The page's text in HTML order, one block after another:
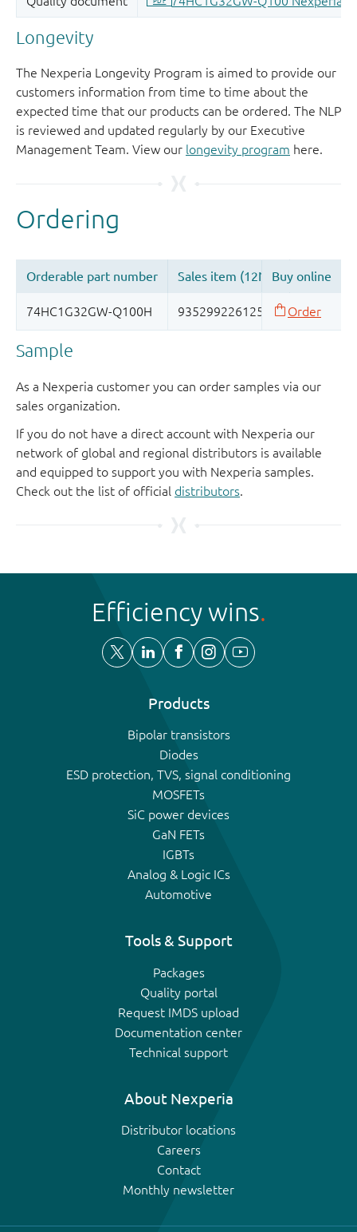
Longevity
The Nexperia Longevity Program is aimed to provide our
customers information from time to time about the
expected time that our products can be ordered. The NLP
is reviewed and updated regularly by our Executive
Management Team. View our longevity program here.
Sample
As a Nexperia customer you can order samples via our
sales organization.
If you do not have a direct account with Nexperia our
network of global and regional distributors is available
and equipped to support you with Nexperia samples.
Check out the list of official distributors
Efficiency wins
Products
Bipolar transistors
Diodes
ESD protection, TVS, signal conditioning
MOSFETs
SiC power devices
GaN FETs
IGBTs
Analog & Logic ICs
Automotive
Tools & Support
Packages
Quality portal
Request IMDS upload
Documentation center
Technical support
About Nexperia
Distributor locations
Careers
Contact
Monthly newsletter